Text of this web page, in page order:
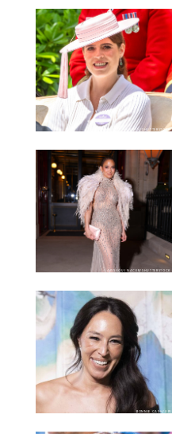
ZAK HUSSEIN/SHUTTERSTOCK
AISSAOUI NACER/SHUTTERSTOCK
BONNIE CASH/UPI